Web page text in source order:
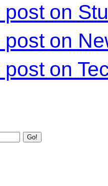
on
post on
on
Go!